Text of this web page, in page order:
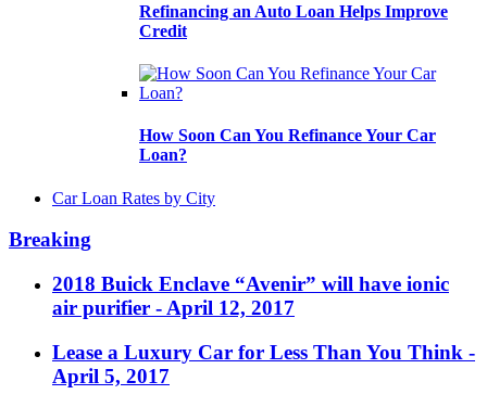
Refinancing an Auto Loan Helps Improve
Credit
How Soon Can You Refinance Your Car
Loan?
Car Loan Rates by City
Breaking
2018 Buick Enclave “Avenir” will have ionic
air purifier - April 12, 2017
Lease a Luxury Car for Less Than You Think -
April 5, 2017